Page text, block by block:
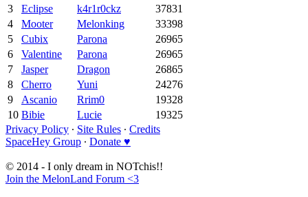
3
Eclipse k4r1r0ckz
37831
4
Mooter Melonking
33398
5
Cubix Parona
26965
6
Valentine Parona
26965
7
Jasper Dragon
26865
8
Cherro Yuni
24276
9
Ascanio Rrim0
19328
10 Bibie Lucie
19325
Privacy Policy ∙ Site Rules ∙ Credits
SpaceHey Group ∙ Donate ♥
© 2014 - I only dream in NOTchis!!
Join the MelonLand Forum <3